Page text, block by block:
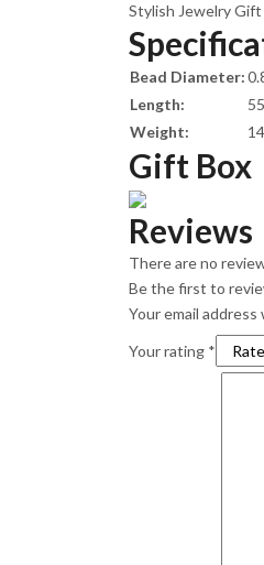
Stylish Jewelry Gift
Bead Diameter:
Length:
Weight:
Gift Box
Reviews
There are no
Be the first to
Your email
Your rating *